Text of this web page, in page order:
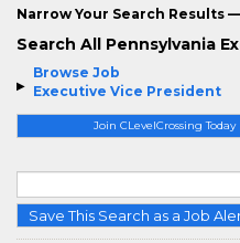
Browse Job
Executive Vice President
Join CLevelCrossing Today
Save This Search as a Job
Narrow Your Search Results
Search All Pennsylvania